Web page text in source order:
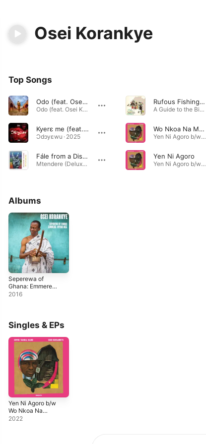
Osei Korankye
Top Songs
Odo (feat. Osei Korankye)
Odo (feat. Osei Korankye) - Single · 2026
Kyerε me (feat. Osei Korankye)
Ɔdɔyεwu · 2025
Fále from a Distance (feat. Osei Korankye)
Mtendere (Deluxe Version) · 2022
Rufous Fishing Owl
A Guide to the Birdsong of Western Africa · 2022
Wo Nkoa Na Mendo
Yen Ni Agoro b/w Wo Nkoa Na Mendo - Single · 2022
Yen Ni Agoro
Yen Ni Agoro b/w Wo Nkoa Na Mendo - Single · 2022
Albums
Seperewa of
Ghana: Emmere
Nhyina Nse
2016
Singles & EPs
Yen Ni Agoro b/w
Wo Nkoa Na
Mendo - Single
2022